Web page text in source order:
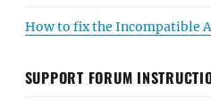
How to fix the Incompatible
SUPPORT FORUM